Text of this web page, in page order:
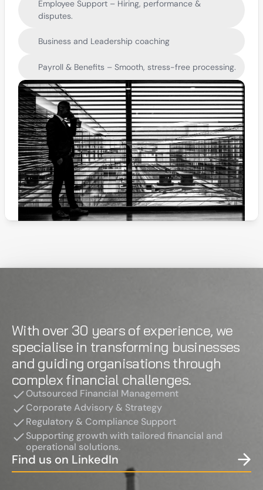
Employee Support – Hiring, performance &
disputes.
Business and Leadership coaching
Payroll & Benefits – Smooth, stress-free processing.
With over 30 years of experience, we
specialise in transforming businesses
and guiding organisations through
complex financial challenges.
Outsourced Financial Management
Corporate Advisory & Strategy
Regulatory & Compliance Support
Supporting growth with tailored financial and
operational solutions.
Find us on LinkedIn